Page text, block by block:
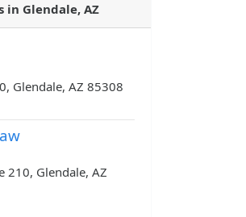
in Glendale, AZ
Glendale, AZ 85308
210, Glendale, AZ